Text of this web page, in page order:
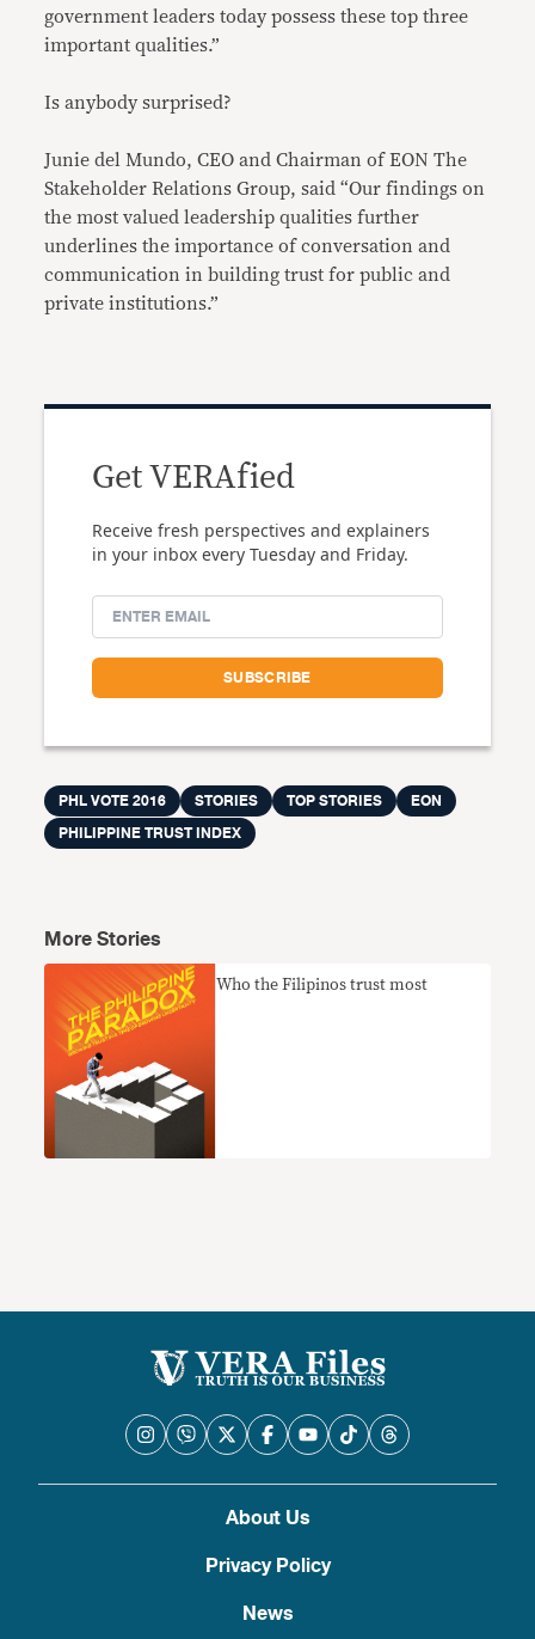
government leaders today possess these top three
important qualities.”
Is anybody surprised?
Junie del Mundo, CEO and Chairman of EON The
Stakeholder Relations Group, said “Our findings on
the most valued leadership qualities further
underlines the importance of conversation and
communication in building trust for public and
private institutions.”
Get VERAfied
Receive fresh perspectives and explainers
in your inbox every Tuesday and Friday.
PHL VOTE 2016 STORIES TOP STORIES
EON
PHILIPPINE TRUST INDEX
More Stories
Who the Filipinos trust most
About Us
Privacy Policy
News